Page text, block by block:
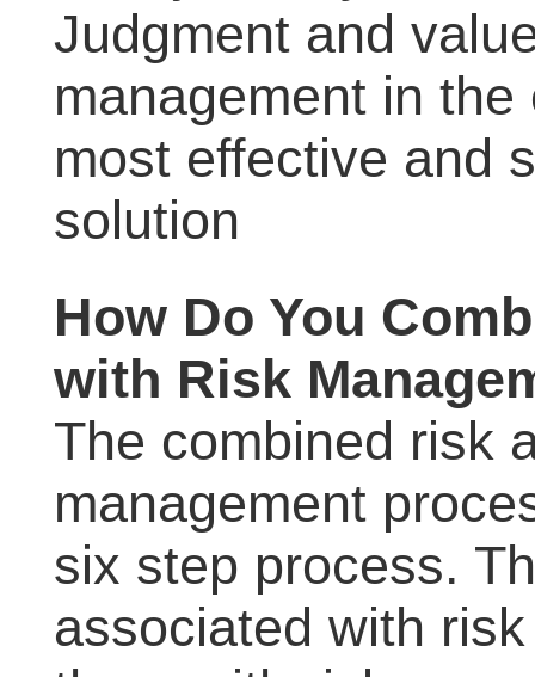
Judgment and
management in
most effective and
solution
How Do You
with Risk
The combined risk
management
six step process.
associated with